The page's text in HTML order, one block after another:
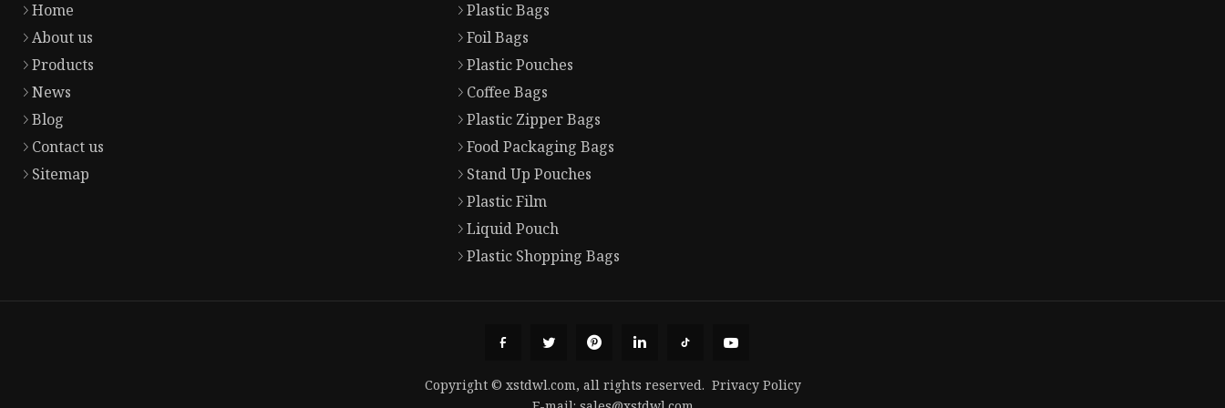
Home
About us
Products
News
Blog
Contact us
Sitemap
Plastic Bags
Foil Bags
Plastic Pouches
Coffee Bags
Plastic Zipper Bags
Food Packaging Bags
Stand Up Pouches
Plastic Film
Liquid Pouch
Plastic Shopping Bags
Copyright © xstdwl.com, all rights reserved. Privacy Policy